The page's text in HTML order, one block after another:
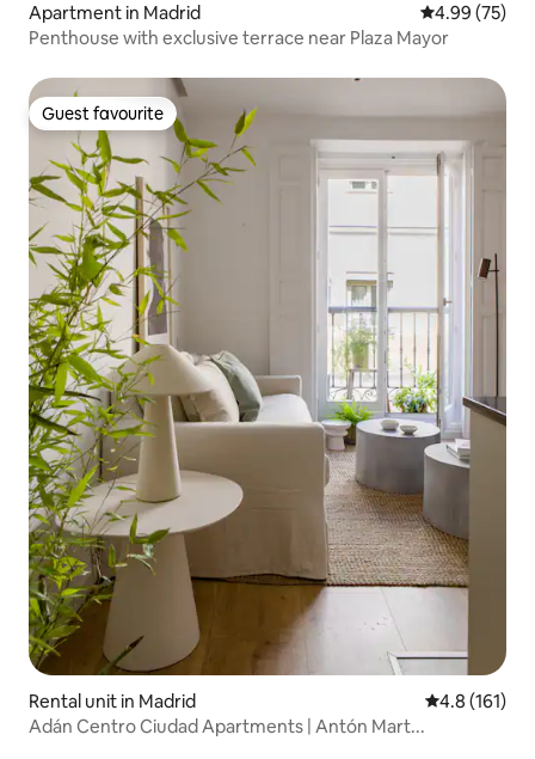
Apartment in Madrid 4.99 out of 5
4.99 (75)
Penthouse with exclusive terrace near Plaza Mayor
Guest favourite
Guest favourite
Rental unit in Madrid 4.8 out of 5
4.8 (161)
Adán Centro Ciudad Apartments | Antón Mart...